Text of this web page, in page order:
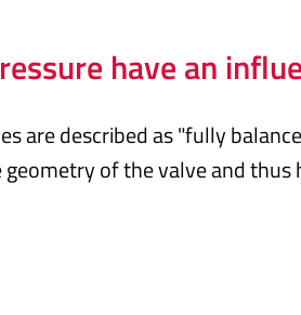
have an
are described as "fully
of the valve and